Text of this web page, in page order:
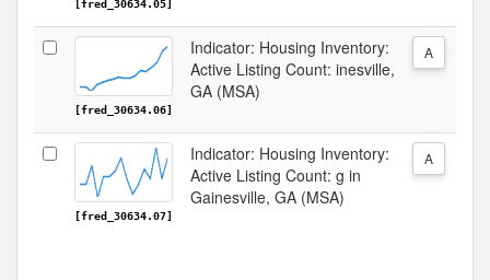
[fred_30634.05]
[fred_30634.06]
Indicator: Housing Inventory:
Active Listing Count: inesville,
GA (MSA)
A
[fred_30634.07]
Indicator: Housing Inventory:
Active Listing Count: g in
Gainesville, GA (MSA)
A